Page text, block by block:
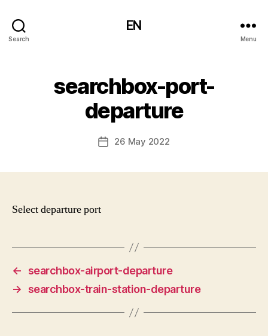
Search
EN
Menu
searchbox-port-
departure
Post26 May 2022
Select departure port
←
searchbox-airport-departure
→
searchbox-train-station-departure